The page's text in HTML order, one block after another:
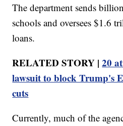
The department sends
schools and oversees $1.6
loans.
RELATED STORY |20
lawsuit to block Trump's
cuts
Currently, much of the